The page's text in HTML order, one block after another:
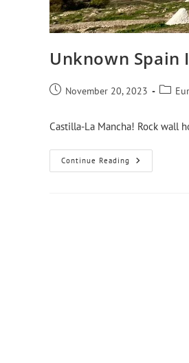
Unknown Spain I
November 20, 2023
Castilla-La Mancha! Rock wall
Continue Reading